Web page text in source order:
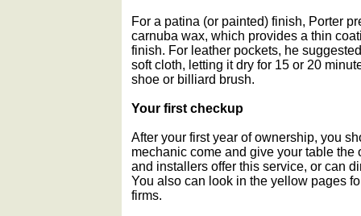
For a patina (or painted) finish, Porter
carnuba wax, which provides a thin
finish. For leather pockets, he
soft cloth, letting it dry for 15 or 20
shoe or billiard brush.
Your first checkup
After your first year of ownership, you
mechanic come and give your table the
and installers offer this service, or can
You also can look in the yellow pages
firms.